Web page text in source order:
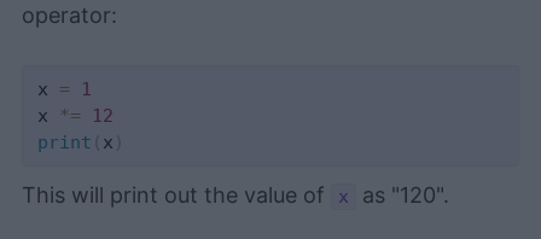
operator:
x =
1
x *=
12
print ( x )
This will print out the value of x as "120".